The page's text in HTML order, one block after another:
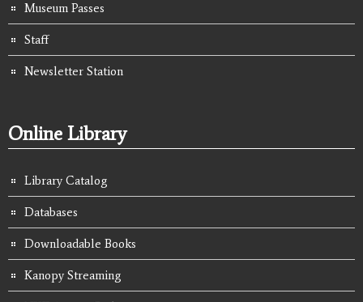
Museum Passes
Staff
Newsletter Station
Online Library
Library Catalog
Databases
Downloadable Books
Kanopy Streaming